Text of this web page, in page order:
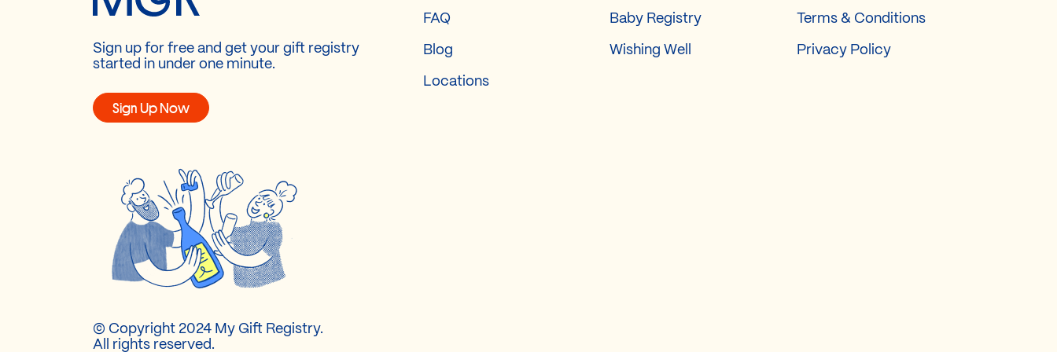
Sign up for free and get your gift registry
started in under one minute.
Sign Up Now
© Copyright 2024 My Gift Registry.
All rights reserved.
FAQ Baby Registry Terms & Conditions
Blog Wishing Well Privacy Policy
Locations